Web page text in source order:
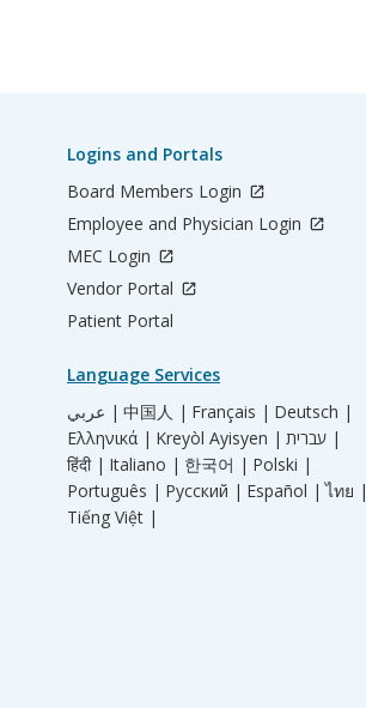
Logins and Portals
Board Members Login
Employee and Physician Login
MEC Login
Vendor Portal
Patient Portal
Language Services
عربي | 中国人 | Français | Deutsch |
Ελληνικά | Kreyòl Ayisyen |
עברית |
हिंदी | Italiano | 한국어 | Polski |
Português | Русский | Español | ไทย |
Tiếng Việt |